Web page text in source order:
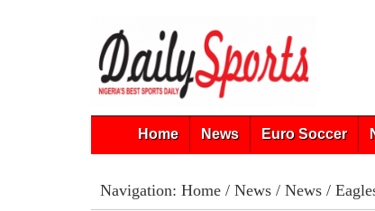
Home News Euro Soccer
Navigation: Home/ News/ News/